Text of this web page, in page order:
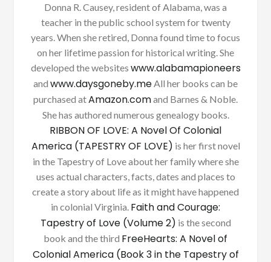
Donna R. Causey, resident of Alabama, was a
teacher in the public school system for twenty
years. When she retired, Donna found time to focus
on her lifetime passion for historical writing. She
developed the websites www.alabamapioneers
and www.daysgoneby.me All her books can be
purchased atAmazon.comand Barnes & Noble.
She has authored numerous genealogy books.
RIBBON OF LOVE: A Novel Of Colonial
America (TAPESTRY OF LOVE) is her first novel
in the Tapestry of Love about her family where she
uses actual characters, facts, dates and places to
create a story about life as it might have happened
in colonial Virginia. Faith and Courage:
Tapestry of Love (Volume 2) is the second
book and the third FreeHearts: A Novel of
Colonial America (Book 3 in the Tapestry of